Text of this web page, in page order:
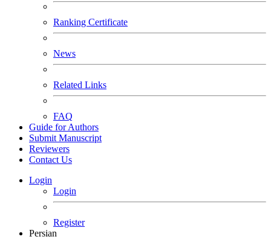
Ranking Certificate
News
Related Links
FAQ
Guide for Authors
Submit Manuscript
Reviewers
Contact Us
Login
Login
Register
Persian